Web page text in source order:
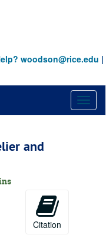
woodson@rice.edu |
and
Citation